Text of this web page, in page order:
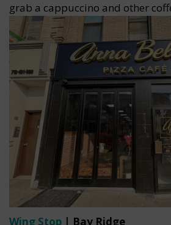
grab a cappuccino and other
Wing Stop | Bay Ridge